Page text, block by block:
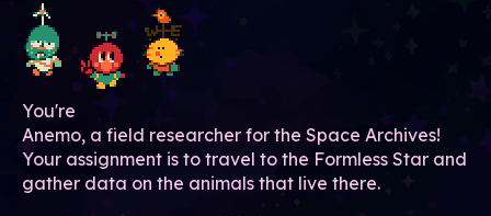
You're
Anemo, a field researcher for the Space Archives!
Your assignment is to travel to the Formless Star and
gather data on the animals that live there.